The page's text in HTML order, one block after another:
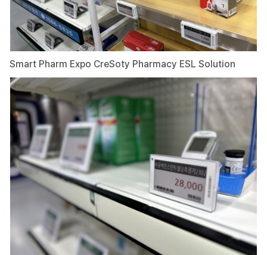
Smart Pharm Expo CreSoty Pharmacy ESL Solution